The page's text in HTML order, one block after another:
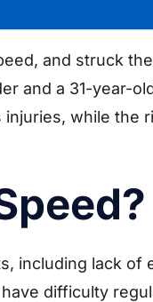
and struck
and a 31-year-
while the
including lack of
difficulty